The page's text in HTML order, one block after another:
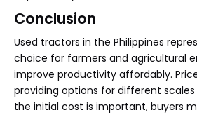
Conclusion
Used tractors in the Philippines
choice for farmers and agricultural
improve productivity affordably.
providing options for different
the initial cost is important, buyers